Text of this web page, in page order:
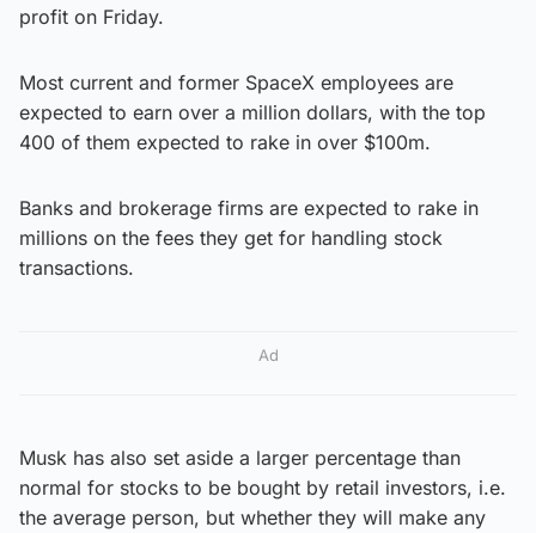
profit on Friday.
Most current and former SpaceX employees are
expected to earn over a million dollars, with the top
400 of them expected to rake in over $100m.
Banks and brokerage firms are expected to rake in
millions on the fees they get for handling stock
transactions.
Ad
Musk has also set aside a larger percentage than
normal for stocks to be bought by retail investors, i.e.
the average person, but whether they will make any